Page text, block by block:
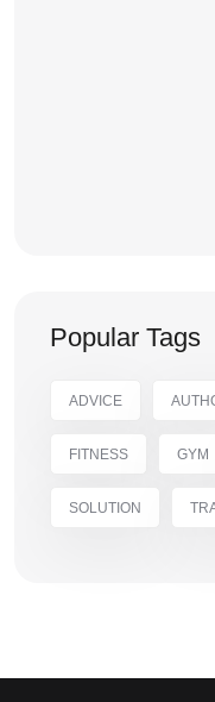
Popular Tags
ADVICE
FITNESS GYM
SOLUTION